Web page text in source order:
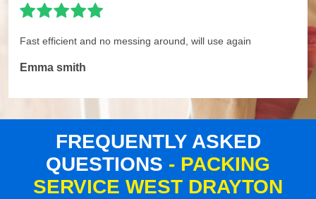
Fast efficient and no messing around, will use again
Emma smith
FREQUENTLY ASKED
QUESTIONS - PACKING
SERVICE WEST DRAYTON